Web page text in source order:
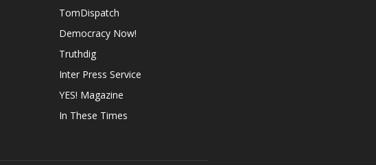
TomDispatch
Democracy Now!
Truthdig
Inter Press Service
YES! Magazine
In These Times